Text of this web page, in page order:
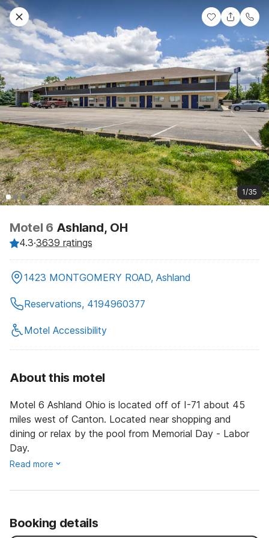
1/35
Motel 6 Ashland, OH
4.3·3639 ratings
1423 MONTGOMERY ROAD, Ashland
Reservations, 4194960377
Motel Accessibility
About this motel
Motel 6 Ashland Ohio is located off of I-71 about 45
miles west of Canton. Located near shopping and
dining or relax by the pool from Memorial Day - Labor
Day.
Read more
Booking details